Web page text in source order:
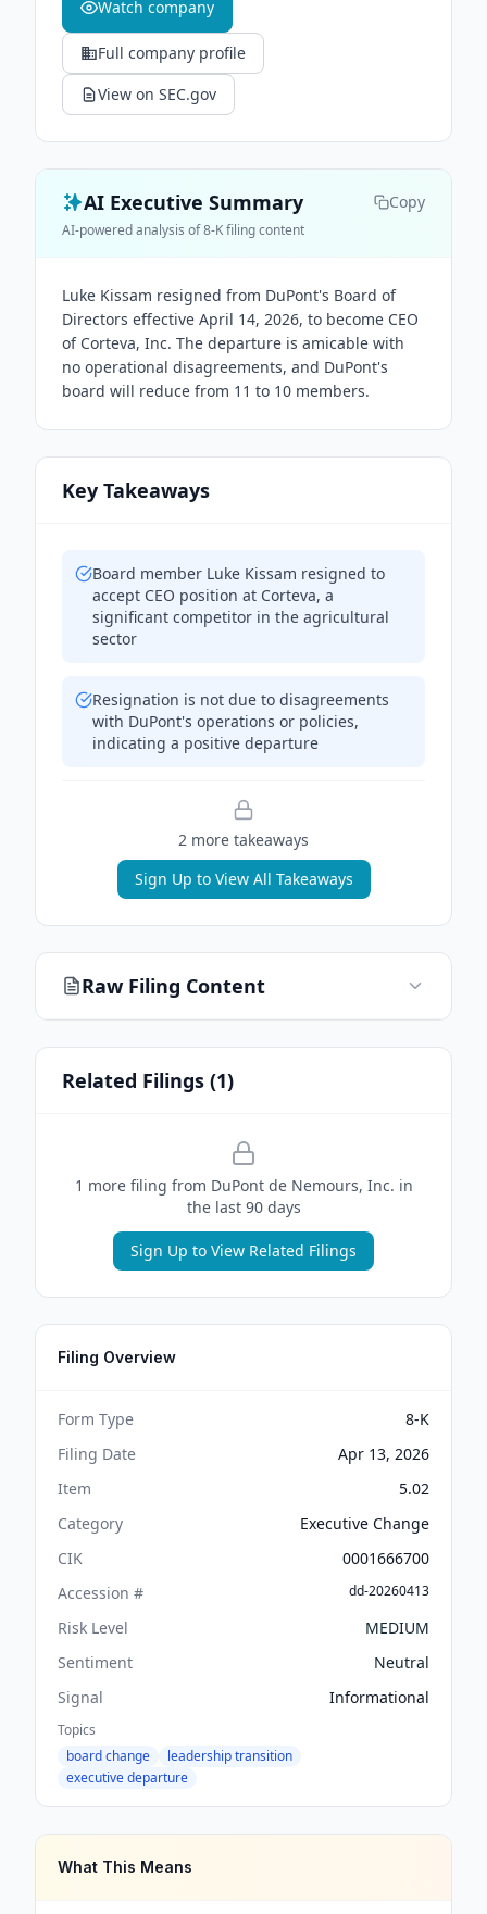
Watch company
Full company profile
View on SEC.gov
AI Executive Summary Copy
AI-powered analysis of 8-K filing content
Luke Kissam resigned from DuPont's Board of
Directors effective April 14, 2026, to become CEO
of Corteva, Inc. The departure is amicable with
no operational disagreements, and DuPont's
board will reduce from 11 to 10 members.
Key Takeaways
Board member Luke Kissam resigned to
accept CEO position at Corteva, a
significant competitor in the agricultural
sector
Resignation is not due to disagreements
with DuPont's operations or policies,
indicating a positive departure
2 more takeaways
Sign Up to View All Takeaways
Raw Filing Content
Related Filings (1)
1 more filing from DuPont de Nemours, Inc. in
the last 90 days
Sign Up to View Related Filings
Filing Overview
Form Type
8-K
Filing Date
Apr 13, 2026
Item
5.02
Category
Executive Change
CIK
0001666700
Accession #
dd-20260413
Risk Level
MEDIUM
Sentiment
Neutral
Signal
Informational
Topics
board change
leadership transition
executive departure
What This Means